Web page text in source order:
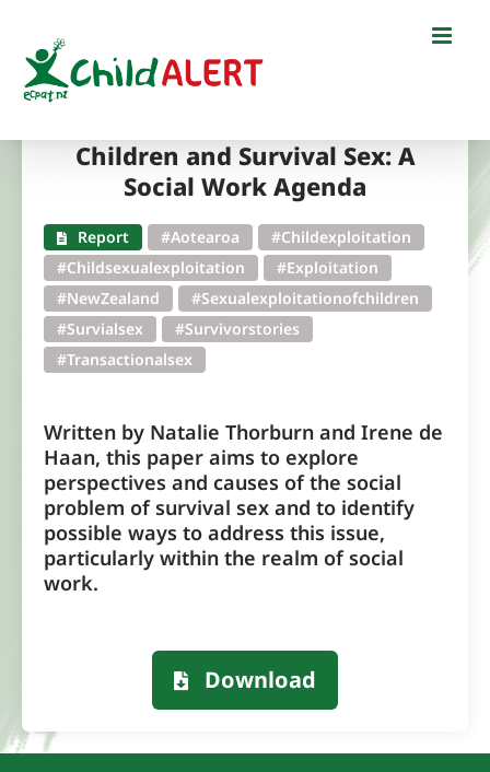
content
Children and Survival Sex: A
Social Work Agenda
Report #Aotearoa
#Childexploitation
#Childsexualexploitation
#Exploitation
#NewZealand
#Sexualexploitationofchildren
#Survialsex
#Survivorstories
#Transactionalsex
Written by Natalie Thorburn and Irene de
Haan, this paper aims to explore
perspectives and causes of the social
problem of survival sex and to identify
possible ways to address this issue,
particularly within the realm of social
work.
Download